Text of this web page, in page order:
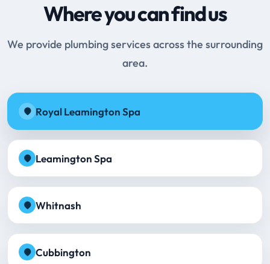
Where you can find us
We provide plumbing services across the surrounding
area.
Royal Leamington Spa
Leamington Spa
Whitnash
Cubbington